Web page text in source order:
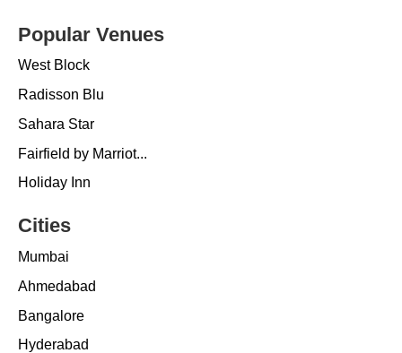
Popular Venues
West Block
Radisson Blu
Sahara Star
Fairfield by Marriot...
Holiday Inn
Cities
Mumbai
Ahmedabad
Bangalore
Hyderabad